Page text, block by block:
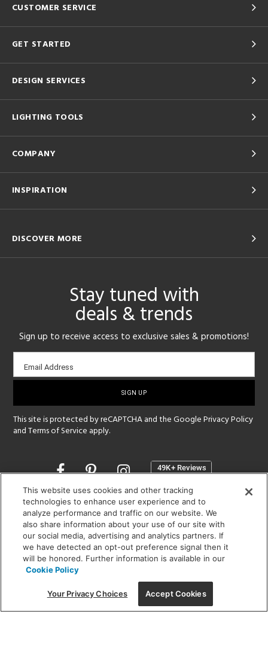
CUSTOMER SERVICE
GET STARTED
DESIGN SERVICES
LIGHTING TOOLS
COMPANY
INSPIRATION
DISCOVER MORE
Stay tuned with
deals & trends
Sign up to receive access to exclusive sales & promotions!
Email
sign-
Email Address
This site is protected by reCAPTCHA and the GooglePrivacy Policy
andTerms of Service apply.
Opens
a
new
window
SHOWROOM HOURS:
MON - FRI: 9 am - 5:30 pm
SAT: 10 am - 5 pm | SUN: Closed
(312) 944-1000
215 W. Chicago Avenue, Chicago, IL 60654
This website uses cookies and other tracking
technologies to enhance user experience and to
analyze performance and traffic on our website. We
also share information about your use of our site with
our social media, advertising and analytics partners. If
we have detected an opt-out preference signal then it
will be honored. Further information is available in our
Cookie Policy
Your Privacy Choices Accept Cookies